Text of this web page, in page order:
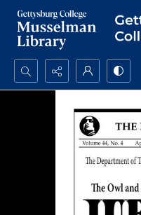
Search...
Advanced search